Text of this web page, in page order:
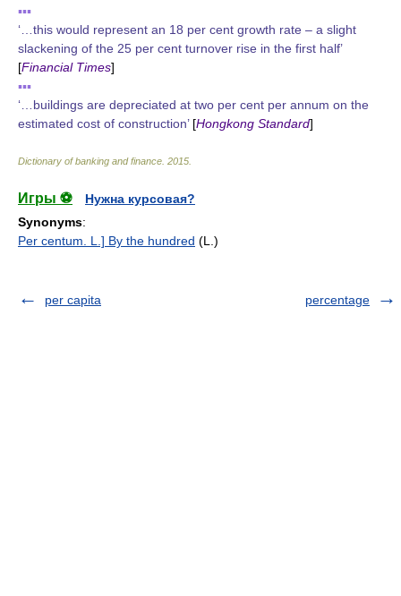
▪▪▪
‘…this would represent an 18 per cent growth rate – a slight
slackening of the 25 per cent turnover rise in the first half’
[Financial Times]
▪▪▪
‘…buildings are depreciated at two per cent per annum on the
estimated cost of construction’[Hongkong Standard]
Dictionary of banking and finance 2015
Игры ⚽
Нужна курсовая?
Synonyms:
Per centum. L.] By the hundred (L.)
per capita percentage